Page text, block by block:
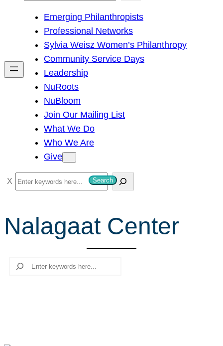
h
Emerging Philanthropists
Professional Networks
Sylvia Weisz Women’s Philanthropy
Community Service Days
Leadership
NuRoots
NuBloom
Join Our Mailing List
What We Do
Who We Are
Give
S
e
r
c
Search
Nalagaat Center
Search